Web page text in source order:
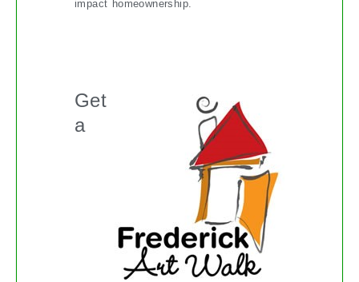
impact homeownership.
Get
a